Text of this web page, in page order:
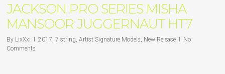
JACKSON PRO SERIES MISHA
MANSOOR JUGGERNAUT HT7
By LixXxi 2017 ,7 string ,Artist Signature Models New Release
No
Comments